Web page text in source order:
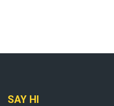
SAY HI